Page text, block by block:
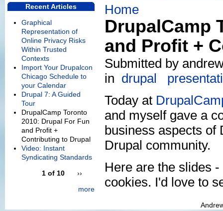
Home
DrupalCamp
and Profit +
Submitted by
in drupal
Today at
and myself gave a
business aspects of
Drupal community.
Here are the slides
cookies. I'd love to
Recent Articles
Graphical
Representation of
Online Privacy Risks
Within Trusted
Contexts
Import Your Drupalcon
Chicago Schedule to
your Calendar
Drupal 7: A Guided
Tour
DrupalCamp Toronto
2010: Drupal For Fun
and Profit +
Contributing to Drupal
Video: Instant
Syndicating Standards
1 of 10
››
more